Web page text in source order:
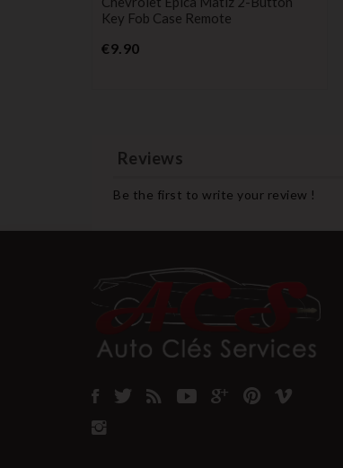
Key Fob Case Remote
€9.90Price
Reviews
Be the first to write your review !